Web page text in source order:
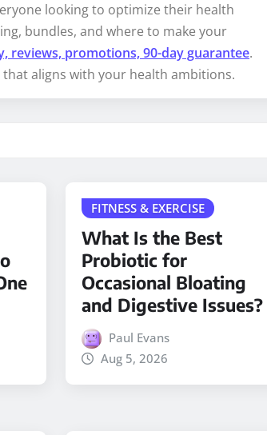
looking to optimize their health
bundles, and where to make your
reviews, promotions, 90-day guarantee.
aligns with your health ambitions.
FITNESS & EXERCISE
What Is the Best
Probiotic for
Occasional Bloating
and Digestive Issues?
Paul Evans
Aug 5, 2026